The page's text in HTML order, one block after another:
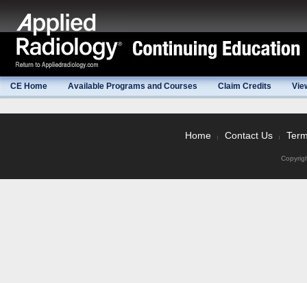
CE Home Available Programs and Courses Claim Credits
Home | Contact Us |